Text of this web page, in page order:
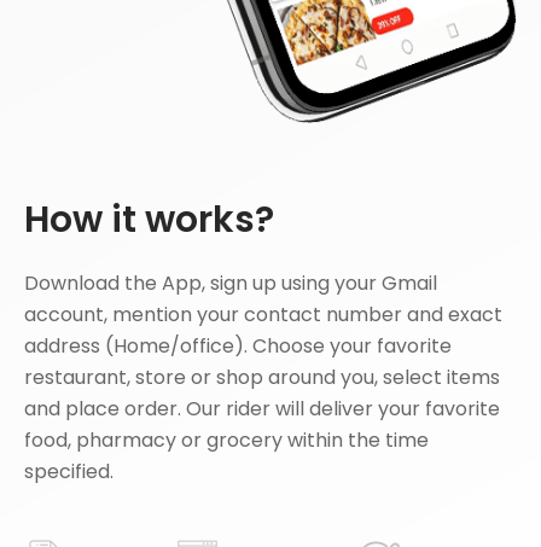
How it works?
Download the App, sign up using your Gmail
account, mention your contact number and exact
address (Home/office). Choose your favorite
restaurant, store or shop around you, select items
and place order. Our rider will deliver your favorite
food, pharmacy or grocery within the time
specified.